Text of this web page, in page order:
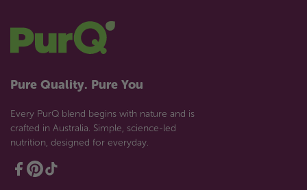
Pure Quality. Pure You
Every PurQ blend begins with nature and is
crafted in Australia. Simple, science-led
nutrition, designed for everyday.